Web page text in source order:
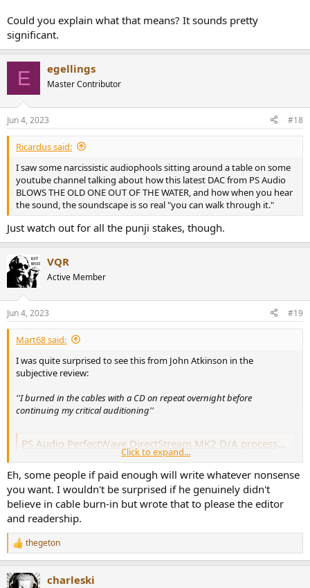
Could you explain what that means? It sounds pretty
significant.
E egellings
Master Contributor
Jun 4, 2023 #18
Ricardus said:
I saw some narcissistic audiophools sitting around a table on some
youtube channel talking about how this latest DAC from PS Audio
BLOWS THE OLD ONE OUT OF THE WATER, and how when you hear
the sound, the soundscape is so real "you can walk through it."
Just watch out for all the punji stakes, though.
VQR
Active Member
Jun 4, 2023 #19
Mart68 said:
I was quite surprised to see this from John Atkinson in the
subjective review:
''I burned in the cables with a CD on repeat overnight before
continuing my critical auditioning''
PS Audio PerfectWave DirectStream MK2 D/A processor | Stereophile.com
When Art Dudley reviewed the original PS Audio PerfectWave
DirectStream D/A processor in Stereophile's September 2014 issue,
he very much liked what he heard. "For those who've waited for a
computer-friendly DAC that offers, with every type of music file, the
best musicality of which DSD is...
www.stereophile.com
I appreciate that there's a line to be trodden with subjective
reviewing (some playing to the gallery is mandatory) but surely he
does not believe in cable burn in?
Click to expand...
Eh, some people if paid enough will write whatever nonsense
you want. I wouldn't be surprised if he genuinely didn't
believe in cable burn-in but wrote that to please the editor
and readership.
R
e
c
thegeton
charleski